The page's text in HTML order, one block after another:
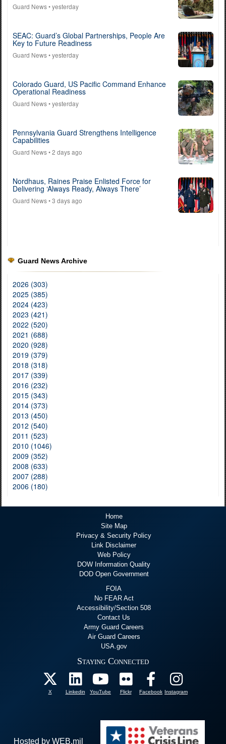
Guard News• yesterday
SEAC: Guard’s Global Partnerships, People Are
Key to Future Readiness
Guard News• yesterday
Colorado Guard, US Pacific Command Enhance
Operational Readiness
Guard News• yesterday
Pennsylvania Guard Strengthens Intelligence
Capabilities
Guard News• 2 days ago
Nordhaus, Raines Praise Enlisted Force for
Delivering ‘Always Ready, Always There’
Guard News• 3 days ago
Guard News Archive
2026 (303)
2025 (385)
2024 (423)
2023 (421)
2022 (520)
2021 (688)
2020 (928)
2019 (379)
2018 (318)
2017 (339)
2016 (232)
2015 (343)
2014 (373)
2013 (450)
2012 (540)
2011 (523)
2010 (1046)
2009 (352)
2008 (633)
2007 (288)
2006 (180)
Home
Site Map
Privacy & Security Policy
Link Disclaimer
Web Policy
DOW Information Quality
DOD Open Government
FOIA
No FEAR Act
Accessibility/Section 508
Contact Us
Army Guard Careers
Air Guard Careers
USA.gov
Staying Connected
X Linkedin YouTube Flickr Facebook Instagram
Hosted by WEB.mil